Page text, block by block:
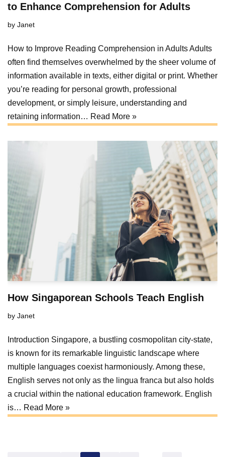
to Enhance Comprehension for Adults
by Janet
How to Improve Reading Comprehension in Adults Adults
often find themselves overwhelmed by the sheer volume of
information available in texts, either digital or print. Whether
you’re reading for personal growth, professional
development, or simply leisure, understanding and
retaining information… Read More »
How Singaporean Schools Teach English
by Janet
Introduction Singapore, a bustling cosmopolitan city-state,
is known for its remarkable linguistic landscape where
multiple languages coexist harmoniously. Among these,
English serves not only as the lingua franca but also holds
a crucial within the national education framework. English
is… Read More »